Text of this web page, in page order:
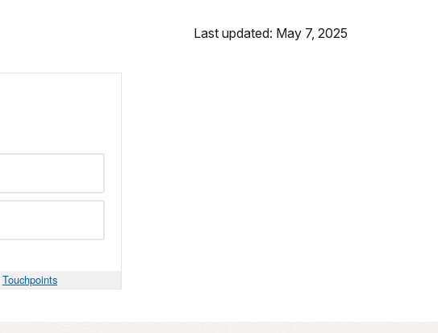
Last updated: May 7, 2025
Touchpoints